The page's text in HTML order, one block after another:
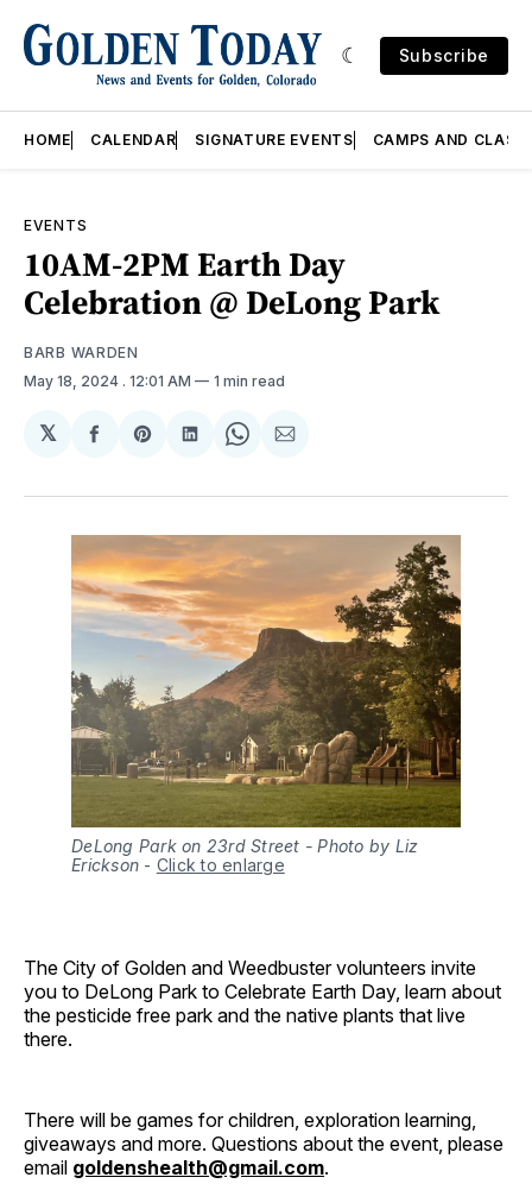
Subscribe
HOME CALENDAR SIGNATURE EVENTS CAMPS AND
EVENTS
10AM-2PM Earth Day
Celebration @ DeLong Park
BARB WARDEN
May 18, 2024 . 12:01 AM 1 min read
𝕏
Share
Facebook
Share
Pinterest
Share
LinkedIn
Share
WhatsApp
Share
Email
DeLong Park on 23rd Street - Photo by Liz
Erickson - Click to enlarge
The City of Golden and Weedbuster volunteers invite
you to DeLong Park to Celebrate Earth Day, learn about
the pesticide free park and the native plants that live
there.
There will be games for children, exploration learning,
giveaways and more. Questions about the event, please
email goldenshealth@gmail.com.